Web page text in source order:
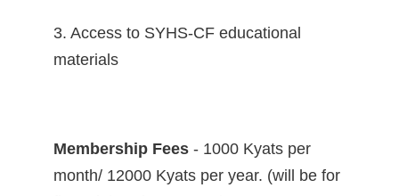
3. Access to SYHS-CF educational
materials
Membership Fees - 1000 Kyats per
month/ 12000 Kyats per year. (will be for